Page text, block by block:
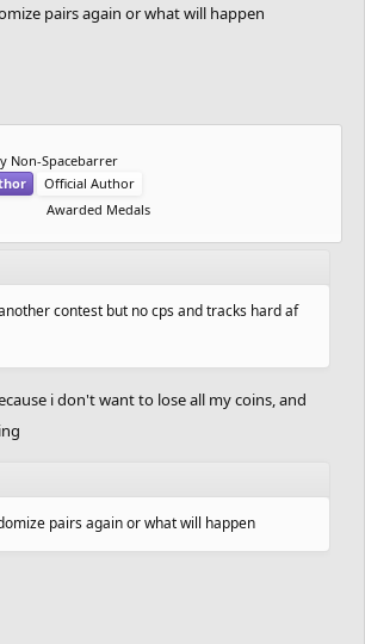
pairs again or what will happen
Non-Spacebarrer
Official Author
Awarded Medals
contest but no cps and tracks hard af
i don't want to lose all my coins, and
pairs again or what will happen